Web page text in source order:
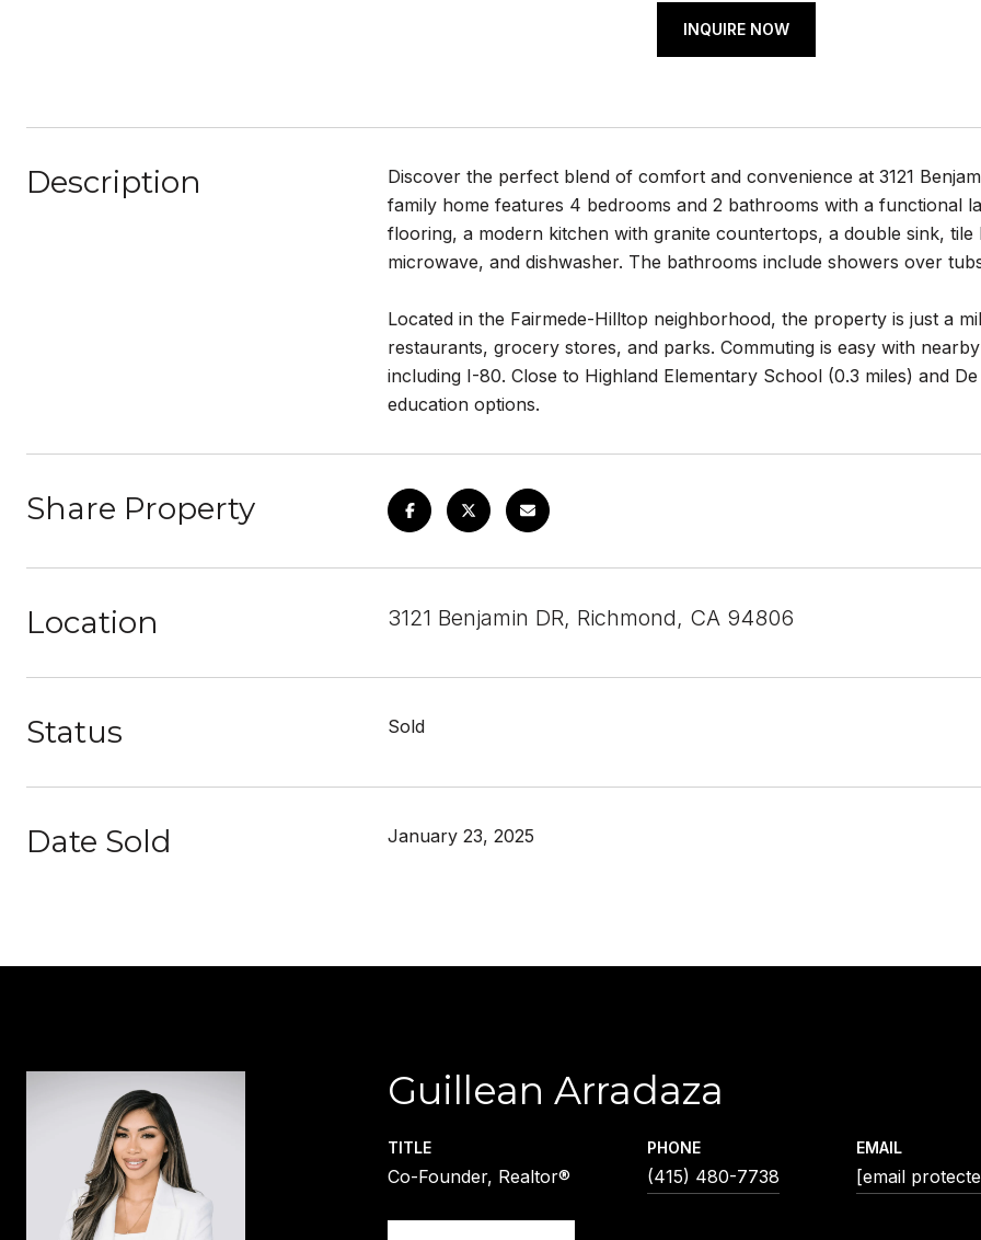
INQUIRE NOW
Description
Discover the perfect blend of comfort and convenience at 3121
family home features 4 bedrooms and 2 bathrooms with a functional
flooring, a modern kitchen with granite countertops, a double sink,
microwave, and dishwasher. The bathrooms include showers over
Located in the Fairmede-Hilltop neighborhood, the property is just a
restaurants, grocery stores, and parks. Commuting is easy with
including I-80. Close to Highland Elementary School (0.3 miles) and
education options.
Share Property
Location 3121 Benjamin DR, Richmond, CA 94806
Status Sold
Date Sold January 23, 2025
Guillean Arradaza
TITLE
Co-Founder, Realtor®
PHONE
(415) 480-7738
EMAIL
[email